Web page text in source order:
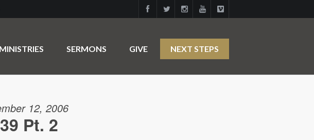
MINISTRIES SERMONS GIVE NEXT STEPS
12, 2006
Pt. 2